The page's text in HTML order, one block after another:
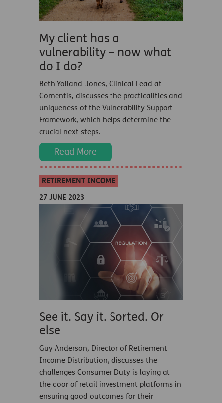
My client has a
vulnerability – now what
do I do?
Beth Yolland-Jones, Clinical Lead at
Comentis, discusses the practicalities and
uniqueness of the Vulnerability Support
Framework, which helps determine the
crucial next steps.
Read More
RETIREMENT INCOME
27 JUNE 2023
See it. Say it. Sorted. Or
else
Guy Anderson, Director of Retirement
Income Distribution, discusses the
challenges Consumer Duty is laying at
the door of retail investment platforms in
ensuring good outcomes for their